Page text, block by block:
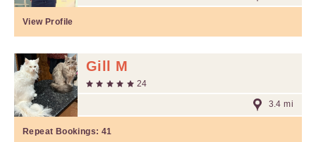
View Profile
Gill M
24
3.4 mi
Repeat Bookings: 41